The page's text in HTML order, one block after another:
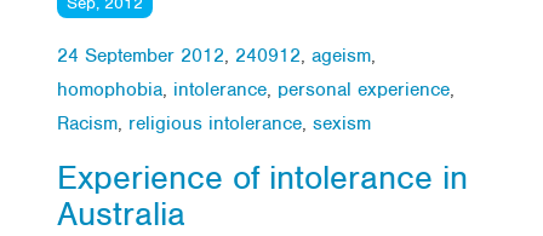
24 September 2012, 240912, ageism,
homophobia, intolerance, personal experience,
Racism, religious intolerance, sexism
Experience of intolerance in
Australia